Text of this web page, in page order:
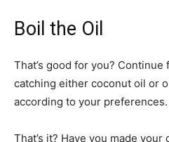
Boil the Oil
That’s good for you?
catching either coconut oil or
according to your preferences.
That’s it? Have you made your